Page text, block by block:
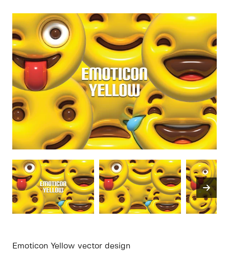
Emoticon Yellow vector design